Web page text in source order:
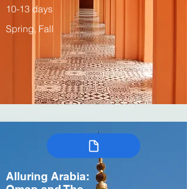
10-13 days
Spring, Fall
Alluring Arabia: